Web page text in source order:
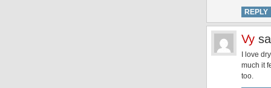
REPLY
Vy
I love
much it
too.